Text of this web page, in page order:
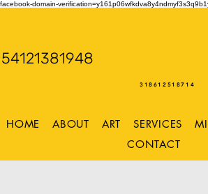
facebook-domain-
54121381948
318612518714
HOME ABOUT ART SERVICES
CONTACT